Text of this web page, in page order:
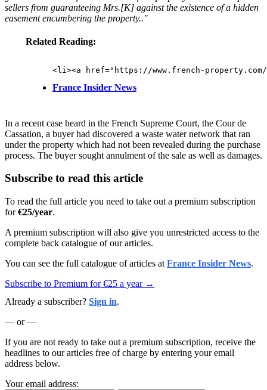
sellers from guaranteeing Mrs.[K] against the existence of a hidden
easement encumbering the property.."
Related Reading:
France Insider News
In a recent case heard in the French Supreme Court, the Cour de
Cassation, a buyer had discovered a waste water network that ran
under the property which had not been revealed during the purchase
process. The buyer sought annulment of the sale as well as damages.
Subscribe to read this article
To read the full article you need to take out a premium subscription
for€25/year.
A premium subscription will also give you unrestricted access to the
complete back catalogue of our articles.
You can see the full catalogue of articles at France Insider News.
Subscribe to Premium for €25 a year →
Already a subscriber? Sign in.
— or —
If you are not ready to take out a premium subscription, receive the
headlines to our articles free of charge by entering your email
address below.
Your email address: